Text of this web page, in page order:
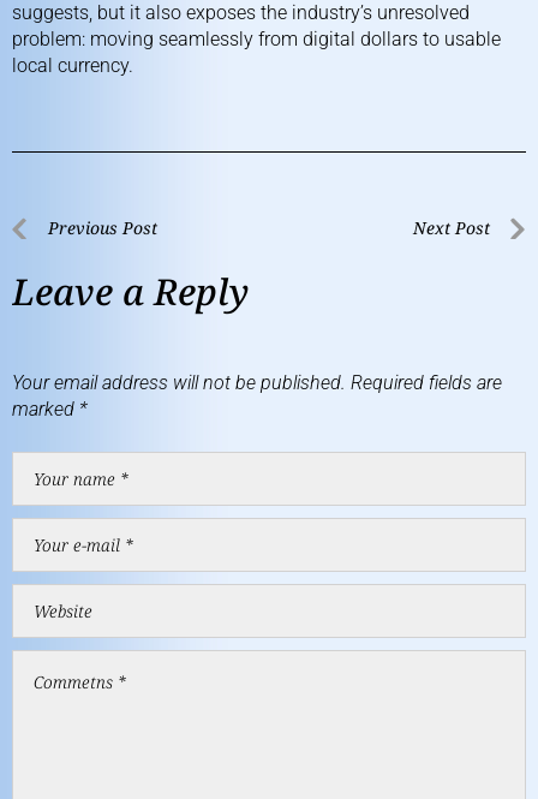
suggests, but it also exposes the industry’s unresolved
problem: moving seamlessly from digital dollars to usable
local currency.
Previous Post Next Post
Leave a Reply
Your email address will not be published. Required fields are
marked *